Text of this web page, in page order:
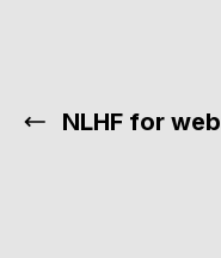
NLHF for web